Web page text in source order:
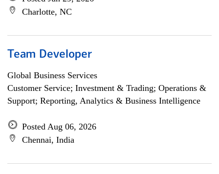
Charlotte, NC
Team Developer
Global Business Services
Customer Service; Investment & Trading; Operations &
Support; Reporting, Analytics & Business Intelligence
Posted Aug 06, 2026
Chennai, India